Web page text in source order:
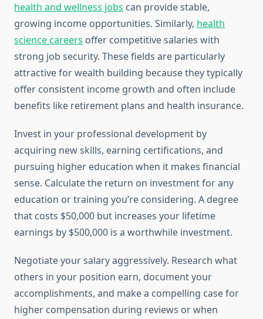
health and wellness jobs can provide stable,
growing income opportunities. Similarly, health
science careers offer competitive salaries with
strong job security. These fields are particularly
attractive for wealth building because they typically
offer consistent income growth and often include
benefits like retirement plans and health insurance.
Invest in your professional development by
acquiring new skills, earning certifications, and
pursuing higher education when it makes financial
sense. Calculate the return on investment for any
education or training you’re considering. A degree
that costs $50,000 but increases your lifetime
earnings by $500,000 is a worthwhile investment.
Negotiate your salary aggressively. Research what
others in your position earn, document your
accomplishments, and make a compelling case for
higher compensation during reviews or when